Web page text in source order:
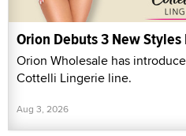
Orion Debuts 3 New
Orion Wholesale has
Cottelli Lingerie line.
Aug 3, 2026